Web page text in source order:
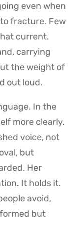
even when
fracture. Few
current.
carrying
the weight of
out loud.
In the
more clearly.
voice, not
but
Her
It holds it.
avoid,
but